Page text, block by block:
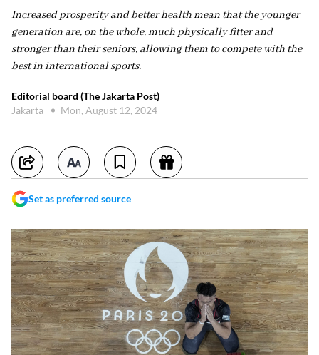
Increased prosperity and better health mean that the younger
generation are, on the whole, much physically fitter and
stronger than their seniors, allowing them to compete with the
best in international sports.
Editorial board (The Jakarta Post)
Jakarta
Mon, August 12, 2024
Set as preferred source